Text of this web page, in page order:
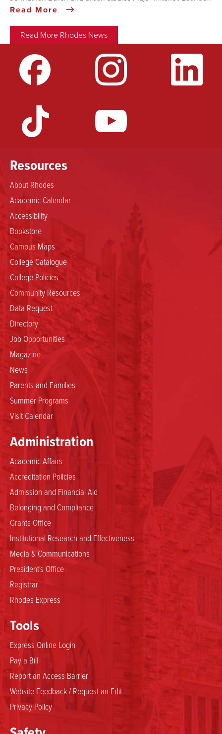
Read More
Read More Rhodes News
Resources
About Rhodes
Academic Calendar
Accessibility
Bookstore
Campus Maps
College Catalogue
College Policies
Community Resources
Data Request
Directory
Job Opportunities
Magazine
News
Parents and Families
Summer Programs
Visit Calendar
Administration
Academic Affairs
Accreditation Policies
Admission and Financial Aid
Belonging and Compliance
Grants Office
Institutional Research and Effectiveness
Media & Communications
President's Office
Registrar
Rhodes Express
Tools
Express Online Login
Pay a Bill
Report an Access Barrier
Website Feedback / Request an Edit
Privacy Policy